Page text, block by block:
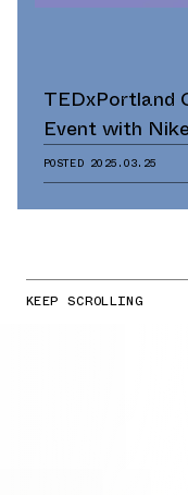
TEDxPortland
Event with
Scavenger
POSTED 2025.03.25
KEEP SCROLLING